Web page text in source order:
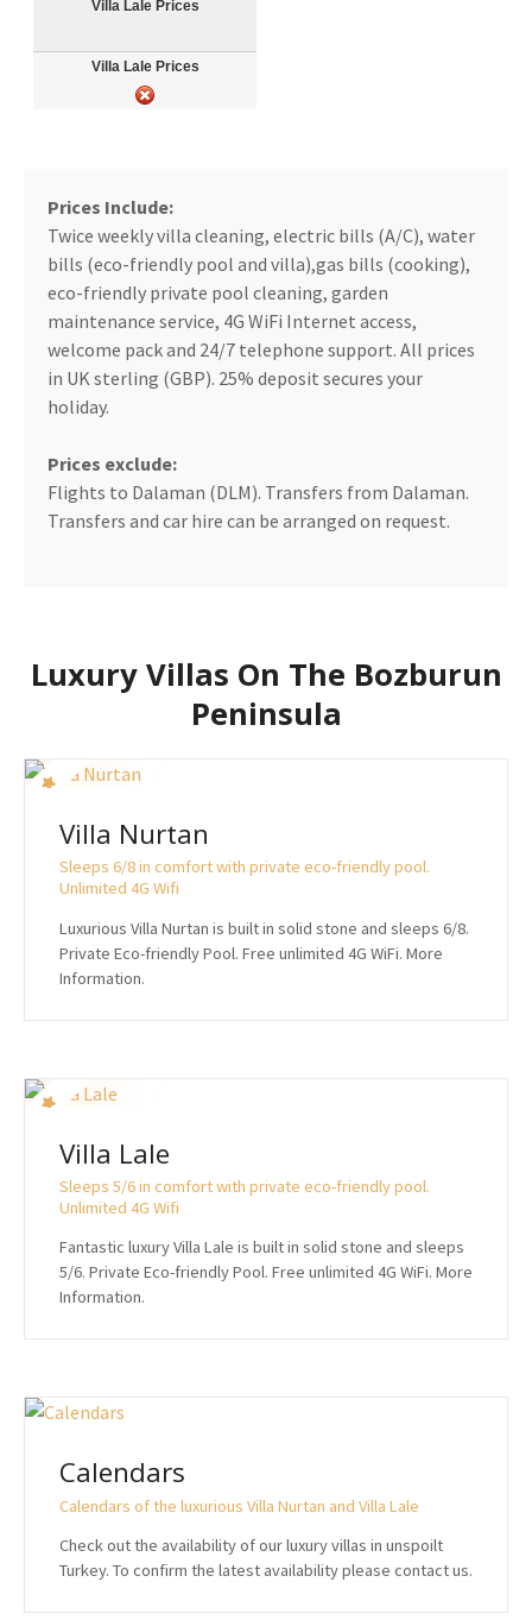
Prices Include:
Twice weekly villa cleaning, electric bills (A/C), water
bills (eco-friendly pool and villa),gas bills (cooking),
eco-friendly private pool cleaning, garden
maintenance service, 4G WiFi Internet access,
welcome pack and 24/7 telephone support. All prices
in UK sterling (GBP). 25% deposit secures your
holiday.
Prices exclude:
Flights to Dalaman (DLM). Transfers from Dalaman.
Transfers and car hire can be arranged on request.
Luxury Villas On The Bozburun
Peninsula
Villa Nurtan
Sleeps 6/8 in comfort with private eco-friendly pool.
Unlimited 4G Wifi
Luxurious Villa Nurtan is built in solid stone and sleeps 6/8.
Private Eco-friendly Pool. Free unlimited 4G WiFi. More
Information.
Villa Lale
Sleeps 5/6 in comfort with private eco-friendly pool.
Unlimited 4G Wifi
Fantastic luxury Villa Lale is built in solid stone and sleeps
5/6. Private Eco-friendly Pool. Free unlimited 4G WiFi. More
Information.
Calendars
Calendars of the luxurious Villa Nurtan and Villa Lale
Check out the availability of our luxury villas in unspoilt
Turkey. To confirm the latest availability please contact us.